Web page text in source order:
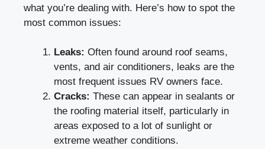
what you’re dealing with. Here’s how to spot the
most common issues:
Leaks: Often found around roof seams,
vents, and air conditioners, leaks are the
most frequent issues RV owners face.
Cracks: These can appear in sealants or
the roofing material itself, particularly in
areas exposed to a lot of sunlight or
extreme weather conditions.